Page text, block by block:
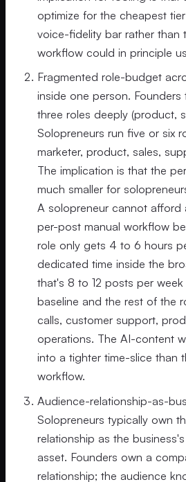
optimize for the cheapest
voice-fidelity bar rather than
workflow could in principle
Fragmented role-budget
inside one person.
three roles deeply (product,
Solopreneurs run five or six
marketer, product, sales,
The implication is that the
much smaller for
A solopreneur cannot
per-post manual workflow
role only gets 4 to 6 hours
dedicated time inside the
that's 8 to 12 posts per
baseline and the rest of the
calls, customer support,
operations. The AI-content
into a tighter time-slice than
workflow.
Audience-relationship-as-
Solopreneurs typically own
relationship as the
asset. Founders own a
relationship; the audience